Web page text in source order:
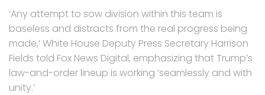
‘Any attempt to sow division within this team is
baseless and distracts from the real progress being
made,’ White House Deputy Press Secretary Harrison
Fields told Fox News Digital, emphasizing that Trump’s
law-and-order lineup is working ‘seamlessly and with
unity.’